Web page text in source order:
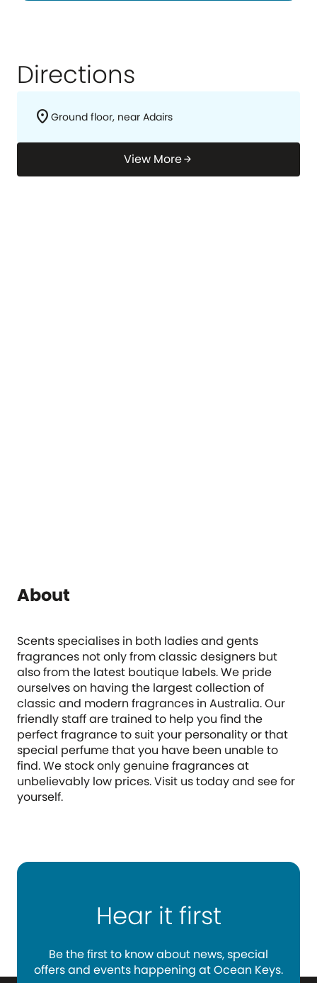
Directions
location_on Ground floor, near Adairs
View Morearrow_forward
About
Scents specialises in both ladies and gents
fragrances not only from classic designers but
also from the latest boutique labels. We pride
ourselves on having the largest collection of
classic and modern fragrances in Australia. Our
friendly staff are trained to help you find the
perfect fragrance to suit your personality or that
special perfume that you have been unable to
find. We stock only genuine fragrances at
unbelievably low prices. Visit us today and see for
yourself.
Hear it first
Be the first to know about news, special
offers and events happening at Ocean Keys.